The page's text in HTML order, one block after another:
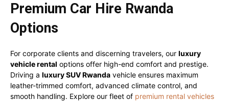
Premium Car Hire Rwanda
Options
For corporate clients and discerning travelers, our luxury
vehicle rental options offer high-end comfort and prestige.
Driving a luxury SUV Rwanda vehicle ensures maximum
leather-trimmed comfort, advanced climate control, and
smooth handling. Explore our fleet of premium rental vehicles